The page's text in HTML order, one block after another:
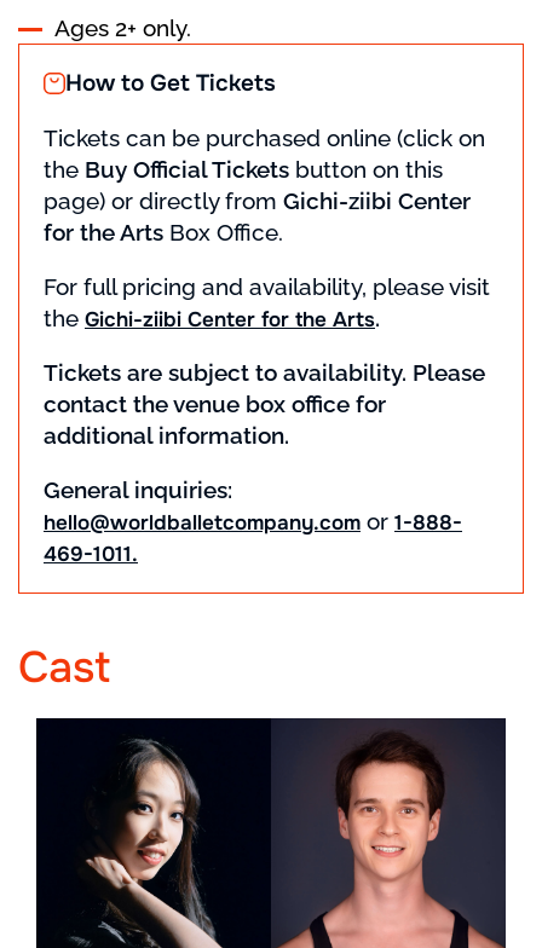
Ages 2+ only.
How to Get Tickets
Tickets can be purchased online (click on
the Buy Official Tickets button on this
page) or directly from Gichi-ziibi Center
for the Arts Box Office.
For full pricing and availability, please visit
the Gichi-ziibi Center for the Arts.
Tickets are subject to availability. Please
contact the venue box office for
additional information.
General inquiries:
hello@worldballetcompany.com or 1-888-
469-1011.
Cast